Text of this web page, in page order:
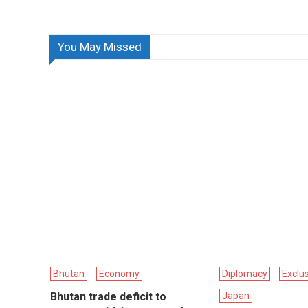
You May Missed
Bhutan Economy
Bhutan trade deficit to
Diplomacy
Japan